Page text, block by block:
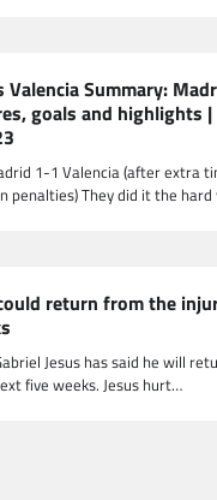
Valencia Summary:
goals and highlights |
1-1 Valencia (after extra
penalties) They did it the
return from the
Jesus has said he will
five weeks. Jesus hurt…